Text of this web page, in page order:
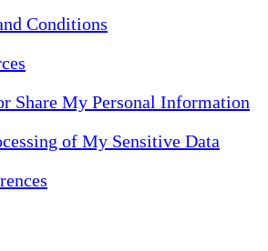
Conditions
Share My Personal Information
of My Sensitive Data